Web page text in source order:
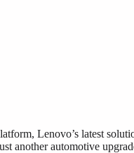
Lenovo’s latest
another automotive